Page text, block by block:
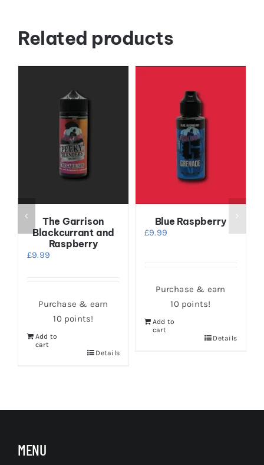
Related products
The Garrison
Blackcurrant and
Raspberry
£9.99
Purchase & earn
10 points!
Add to
cart
Details
Blue Raspberry
£9.99
Purchase & earn
10 points!
Add to
cart
Details
MENU